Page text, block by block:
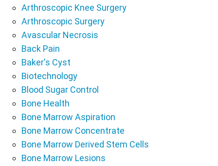
Arthroscopic Knee Surgery
Arthroscopic Surgery
Avascular Necrosis
Back Pain
Baker's Cyst
Biotechnology
Blood Sugar Control
Bone Health
Bone Marrow Aspiration
Bone Marrow Concentrate
Bone Marrow Derived Stem Cells
Bone Marrow Lesions